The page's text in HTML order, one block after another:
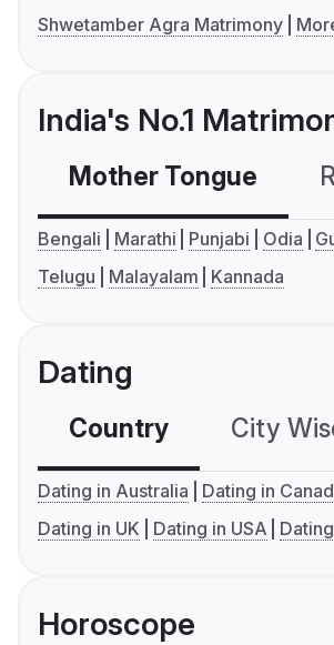
Shwetamber Agra Matrimony
India's No.1
Mother Tongue
Bengali Marathi Punjabi Odia
Telugu
Malayalam Kannada
Dating
Country City
Dating in Australia
Dating in
Dating in UK
Dating in USA
Horoscope